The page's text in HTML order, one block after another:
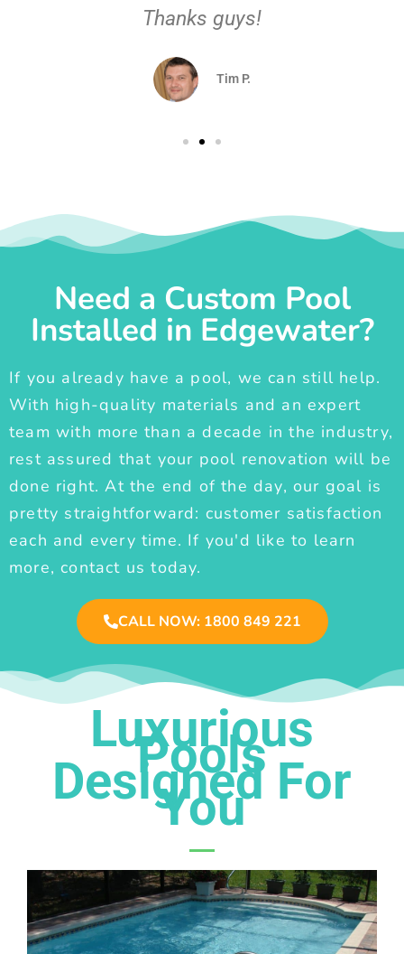
Thanks guys!
Tim P.
Need a Custom Pool
Installed in Edgewater?
If you already have a pool, we can still help.
With high-quality materials and an expert
team with more than a decade in the industry,
rest assured that your pool renovation will be
done right. At the end of the day, our goal is
pretty straightforward: customer satisfaction
each and every time. If you'd like to learn
more, contact us today.
CALL NOW: 1800 849 221
Luxurious
Pools
Designed For
You